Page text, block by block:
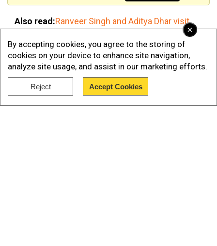
×
By accepting cookies, you agree to the storing of
cookies on your device to enhance site navigation,
analyze site usage, and assist in our marketing efforts.
Reject Accept Cookies
Also read:Ranveer Singh and Aditya Dhar visit
Golden Temple ahead of next schedule of their
film
Several videos and photos from the last night
have gone viral on social media.